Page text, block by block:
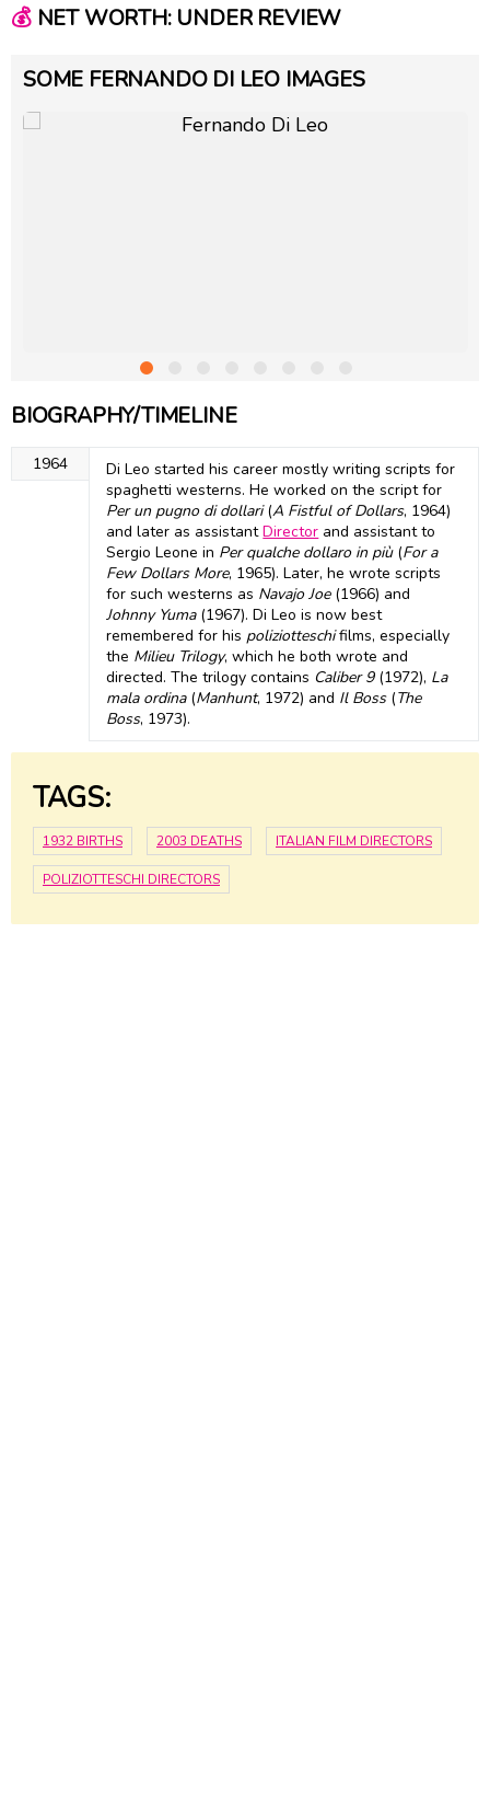
💰NET WORTH: UNDER REVIEW
SOME FERNANDO DI LEO IMAGES
BIOGRAPHY/TIMELINE
1964
Di Leo started his career mostly writing scripts for
spaghetti westerns. He worked on the script for
Per un pugno di dollari(A Fistful of Dollars, 1964)
and later as assistantDirector and assistant to
Sergio Leone in Per qualche dollaro in più(For a
Few Dollars More, 1965). Later, he wrote scripts
for such westerns as Navajo Joe(1966) and
Johnny Yuma(1967). Di Leo is now best
remembered for his poliziotteschifilms, especially
the Milieu Trilogy, which he both wrote and
directed. The trilogy contains Caliber 9(1972), La
mala ordina(Manhunt, 1972) and Il Boss(The
Boss, 1973).
TAGS:
1932 BIRTHS 2003 DEATHS ITALIAN FILM DIRECTORS
POLIZIOTTESCHI DIRECTORS